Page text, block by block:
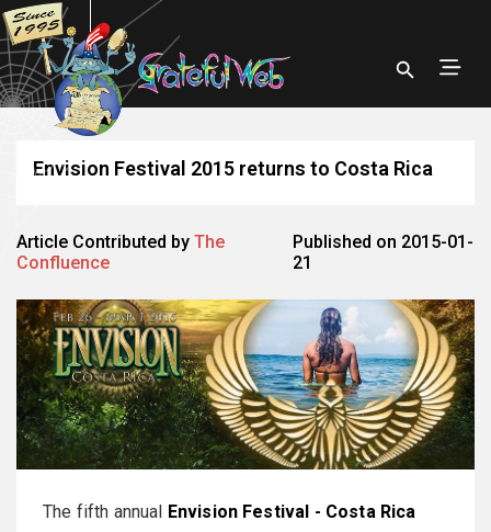
Envision Festival 2015 returns to Costa Rica
Article Contributed by The
Confluence
Published on 2015-01-
21
The fifth annual Envision Festival - Costa Rica